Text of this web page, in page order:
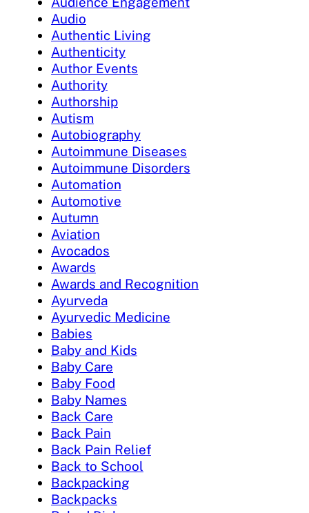
Audio
Authentic Living
Authenticity
Author Events
Authority
Authorship
Autism
Autobiography
Autoimmune Diseases
Autoimmune Disorders
Automation
Automotive
Autumn
Aviation
Avocados
Awards
Awards and Recognition
Ayurveda
Ayurvedic Medicine
Babies
Baby and Kids
Baby Care
Baby Food
Baby Names
Back Care
Back Pain
Back Pain Relief
Back to School
Backpacking
Backpacks